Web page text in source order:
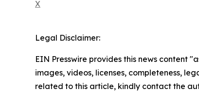
X
Legal Disclaimer:
EIN Presswire provides this news content
images, videos, licenses, completeness,
related to this article, kindly contact the